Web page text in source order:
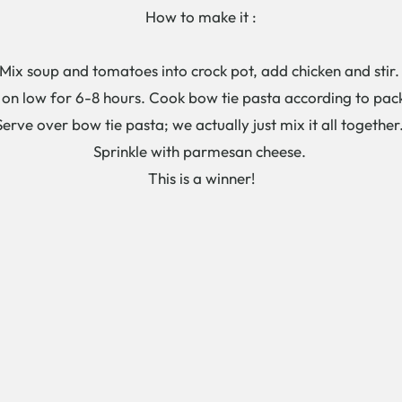
How to make it :
Mix soup and tomatoes into crock pot, add chicken and stir.
low for 6-8 hours. Cook bow tie pasta according to
over bow tie pasta; we actually just mix it all together.
Sprinkle with parmesan cheese.
This is a winner!